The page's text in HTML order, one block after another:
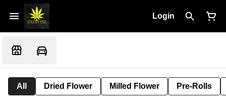
Login
All Dried Flower Milled Flower Pre-Rolls